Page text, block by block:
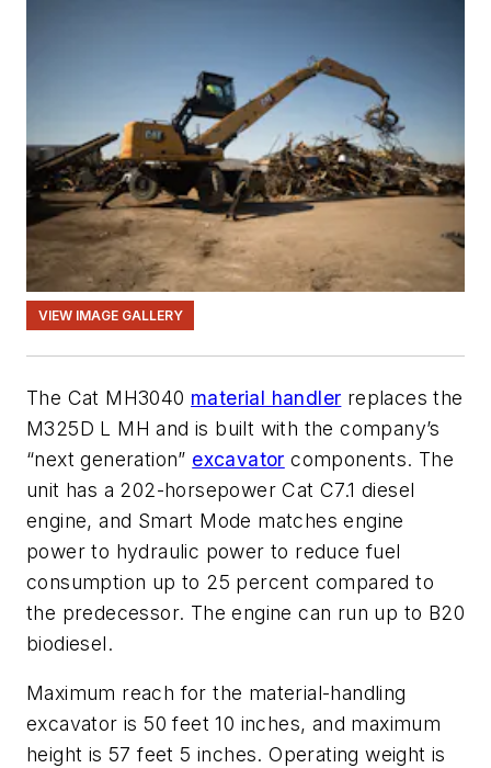
VIEW IMAGE GALLERY
The Cat MH3040 material handler replaces the
M325D L MH and is built with the company’s
“next generation” excavator components. The
unit has a 202-horsepower Cat C7.1 diesel
engine, and Smart Mode matches engine
power to hydraulic power to reduce fuel
consumption up to 25 percent compared to
the predecessor. The engine can run up to B20
biodiesel.
Maximum reach for the material-handling
excavator is 50 feet 10 inches, and maximum
height is 57 feet 5 inches. Operating weight is